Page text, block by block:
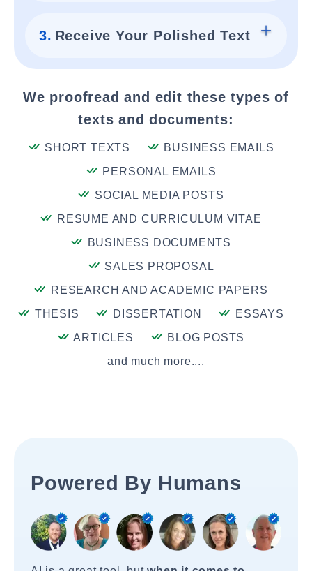
3. Receive Your Polished Text
We proofread and edit these types of
texts and documents:
SHORT TEXTS
BUSINESS EMAILS
PERSONAL EMAILS
SOCIAL MEDIA POSTS
RESUME AND CURRICULUM VITAE
BUSINESS DOCUMENTS
SALES PROPOSAL
RESEARCH AND ACADEMIC PAPERS
THESIS
DISSERTATION
ESSAYS
ARTICLES
BLOG POSTS
and much more....
Powered By Humans